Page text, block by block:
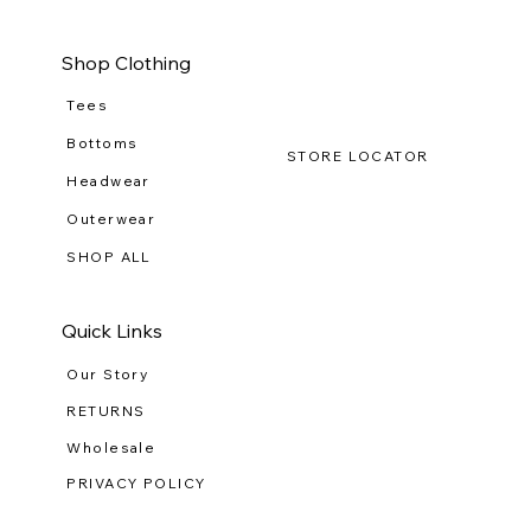
Shop Clothing
Tees
Bottoms
Headwear
Outerwear
SHOP ALL
Quick Links
Our Story
PRIVACY POLICY
RETURNS
Wholesale
STORE LOCATOR